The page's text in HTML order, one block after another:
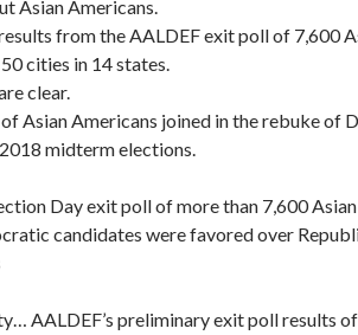
Asian Americans.
from the AALDEF exit poll of 7,600
cities in 14 states.
clear.
Asian Americans joined in the rebuke of
midterm elections.
Day exit poll of more than 7,600
candidates were favored over
AALDEF’s preliminary exit poll results